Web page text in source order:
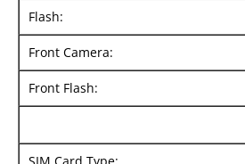
Flash:
Front Camera:
Front Flash: